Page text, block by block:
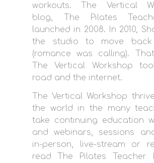
workouts. The Vertical
blog, The Pilates
launched in 2008. In 2010,
the studio to move
(romance was calling).
The Vertical Workshop
road and the internet.
The Vertical Workshop
the world in the many
take continuing education
and webinars, sessions
in-person, live-stream or
read The Pilates Teacher